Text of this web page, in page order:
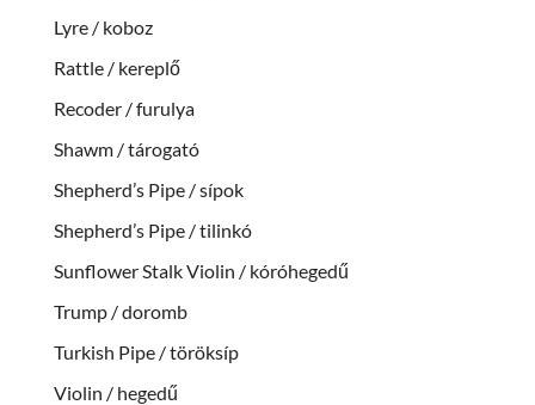
Lyre / koboz
Rattle / kereplő
Recoder / furulya
Shawm / tárogató
Shepherd’s Pipe / sípok
Shepherd’s Pipe / tilinkó
Sunflower Stalk Violin / kóróhegedű
Trump / doromb
Turkish Pipe / töröksíp
Violin / hegedű